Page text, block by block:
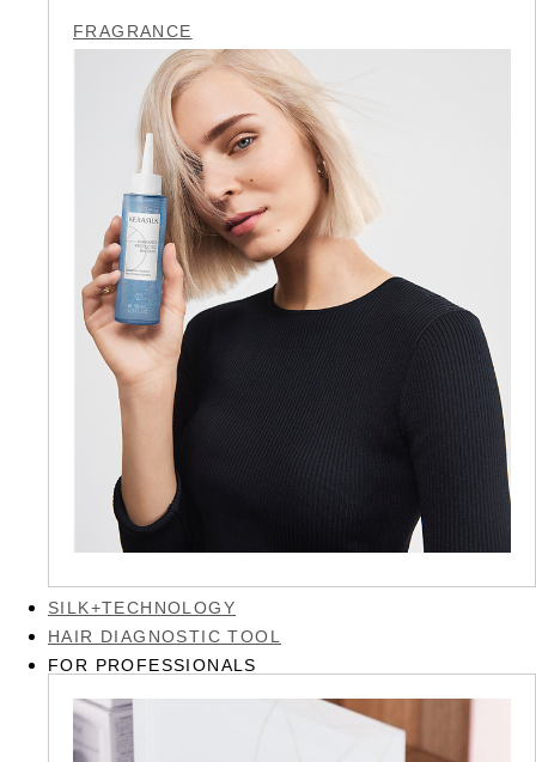
FRAGRANCE
SILK+TECHNOLOGY
HAIR DIAGNOSTIC TOOL
FOR PROFESSIONALS